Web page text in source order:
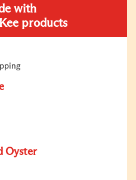
with
products
Oyster